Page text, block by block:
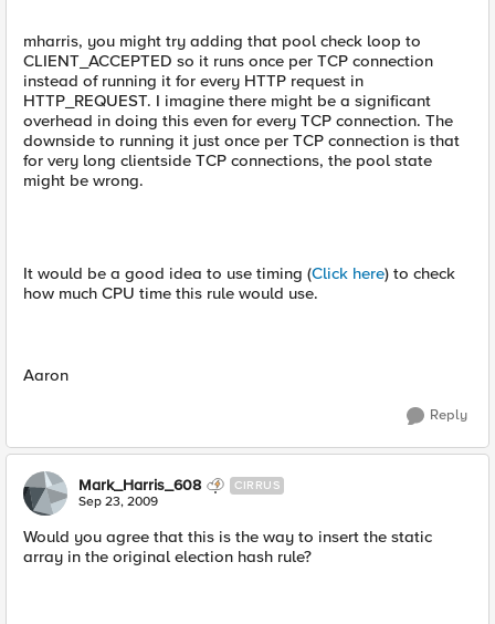
mharris, you might try adding that pool check loop to
CLIENT_ACCEPTED so it runs once per TCP connection
instead of running it for every HTTP request in
HTTP_REQUEST. I imagine there might be a significant
overhead in doing this even for every TCP connection. The
downside to running it just once per TCP connection is that
for very long clientside TCP connections, the pool state
might be wrong.
It would be a good idea to use timing (Click here) to check
how much CPU time this rule would use.
Aaron
Reply
Mark_Harris_608 CIRRUS
Sep 23, 2009
Would you agree that this is the way to insert the static
array in the original election hash rule?